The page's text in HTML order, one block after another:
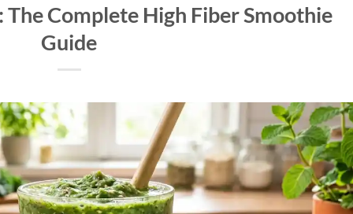
Complete High Fiber Smoothie
Guide